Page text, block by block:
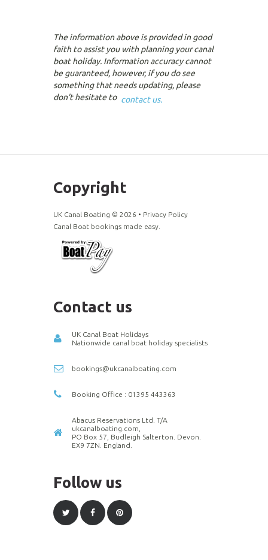
The information above is provided in good
faith to assist you with planning your canal
boat holiday. Information accuracy cannot
be guaranteed, however, if you do see
something that needs updating, please
don't hesitate to contact us.
Copyright
UK Canal Boating © 2026 • Privacy Policy
Canal Boat bookings made easy.
Contact us
UK Canal Boat Holidays
Nationwide canal boat holiday specialists
bookings@ukcanalboating.com
Booking Office : 01395 443363
Abacus Reservations Ltd. T/A
ukcanalboating.com,
PO Box 57, Budleigh Salterton. Devon.
EX9 7ZN. England.
Follow us